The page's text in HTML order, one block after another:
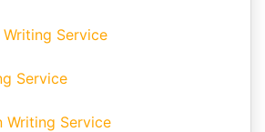
Service
Service
Writing Service